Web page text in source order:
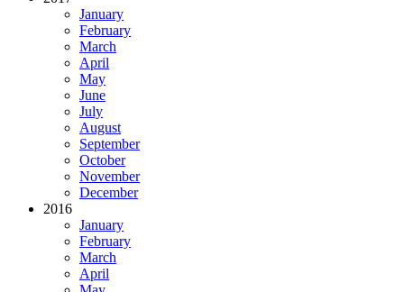
January
February
March
April
May
June
July
August
September
October
November
December
2016
January
February
March
April